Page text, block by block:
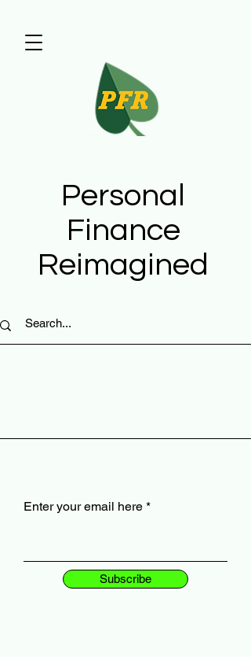
Enter your email here
Subscribe
Personal
Finance
Reimagined